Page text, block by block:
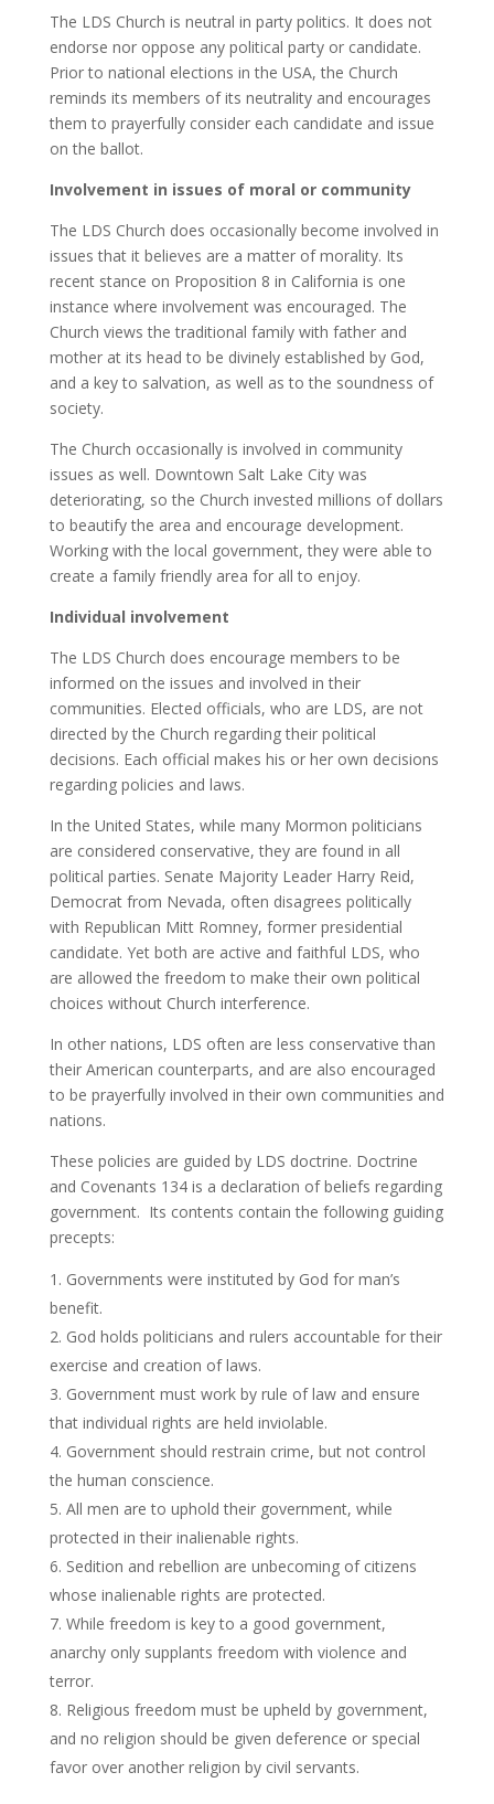
The LDS Church is neutral in party politics. It does not
endorse nor oppose any political party or candidate.
Prior to national elections in the USA, the Church
reminds its members of its neutrality and encourages
them to prayerfully consider each candidate and issue
on the ballot.
Involvement in issues of moral or community
The LDS Church does occasionally become involved in
issues that it believes are a matter of morality. Its
recent stance on Proposition 8 in California is one
instance where involvement was encouraged. The
Church views the traditional family with father and
mother at its head to be divinely established by God,
and a key to salvation, as well as to the soundness of
society.
The Church occasionally is involved in community
issues as well. Downtown Salt Lake City was
deteriorating, so the Church invested millions of dollars
to beautify the area and encourage development.
Working with the local government, they were able to
create a family friendly area for all to enjoy.
Individual involvement
The LDS Church does encourage members to be
informed on the issues and involved in their
communities. Elected officials, who are LDS, are not
directed by the Church regarding their political
decisions. Each official makes his or her own decisions
regarding policies and laws.
In the United States, while many Mormon politicians
are considered conservative, they are found in all
political parties. Senate Majority Leader Harry Reid,
Democrat from Nevada, often disagrees politically
with Republican Mitt Romney, former presidential
candidate. Yet both are active and faithful LDS, who
are allowed the freedom to make their own political
choices without Church interference.
In other nations, LDS often are less conservative than
their American counterparts, and are also encouraged
to be prayerfully involved in their own communities and
nations.
These policies are guided by LDS doctrine. Doctrine
and Covenants 134 is a declaration of beliefs regarding
government. Its contents contain the following guiding
precepts:
Governments were instituted by God for man’s
benefit.
God holds politicians and rulers accountable for their
exercise and creation of laws.
Government must work by rule of law and ensure
that individual rights are held inviolable.
Government should restrain crime, but not control
the human conscience.
All men are to uphold their government, while
protected in their inalienable rights.
Sedition and rebellion are unbecoming of citizens
whose inalienable rights are protected.
While freedom is key to a good government,
anarchy only supplants freedom with violence and
terror.
Religious freedom must be upheld by government,
and no religion should be given deference or special
favor over another religion by civil servants.